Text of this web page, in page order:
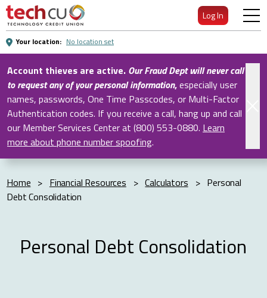
Skip
Main
Content
Log In
Your location: No location set
Account thieves are active. Our Fraud Dept will never call
to request any of your personal information,especially user
names, passwords, One Time Passcodes, or Multi-Factor
Authentication codes. If you receive a call, hang up and call
our Member Services Center at (800) 553-0880. Learn
more about phone number spoofing.
Home > Financial Resources > Calculators > Personal
Debt Consolidation
Personal Debt Consolidation